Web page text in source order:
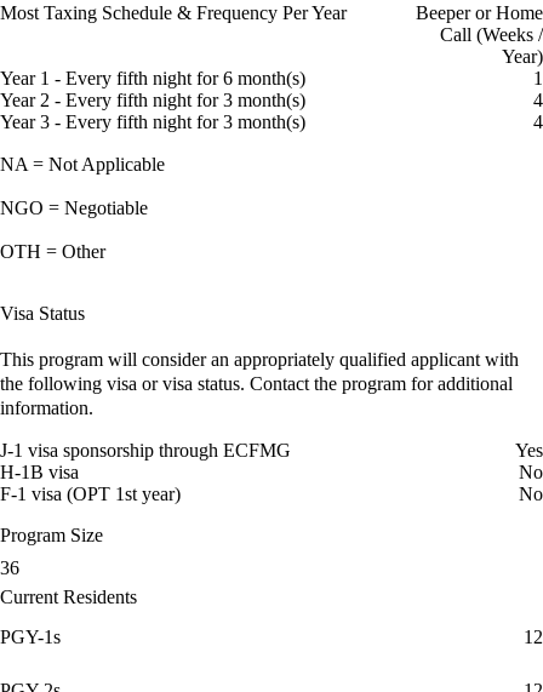
Most Taxing Schedule & Frequency Per Year
Beeper or Home
Call (Weeks /
Year)
Year 1 - Every fifth night for 6 month(s)
1
Year 2 - Every fifth night for 3 month(s)
4
Year 3 - Every fifth night for 3 month(s)
4
NA = Not Applicable
NGO = Negotiable
OTH = Other
Visa Status
This program will consider an appropriately qualified applicant with
the following visa or visa status. Contact the program for additional
information.
J-1 visa sponsorship through ECFMG
Yes
H-1B visa
No
F-1 visa (OPT 1st year)
No
Program Size
36
Current Residents
PGY-1s
12